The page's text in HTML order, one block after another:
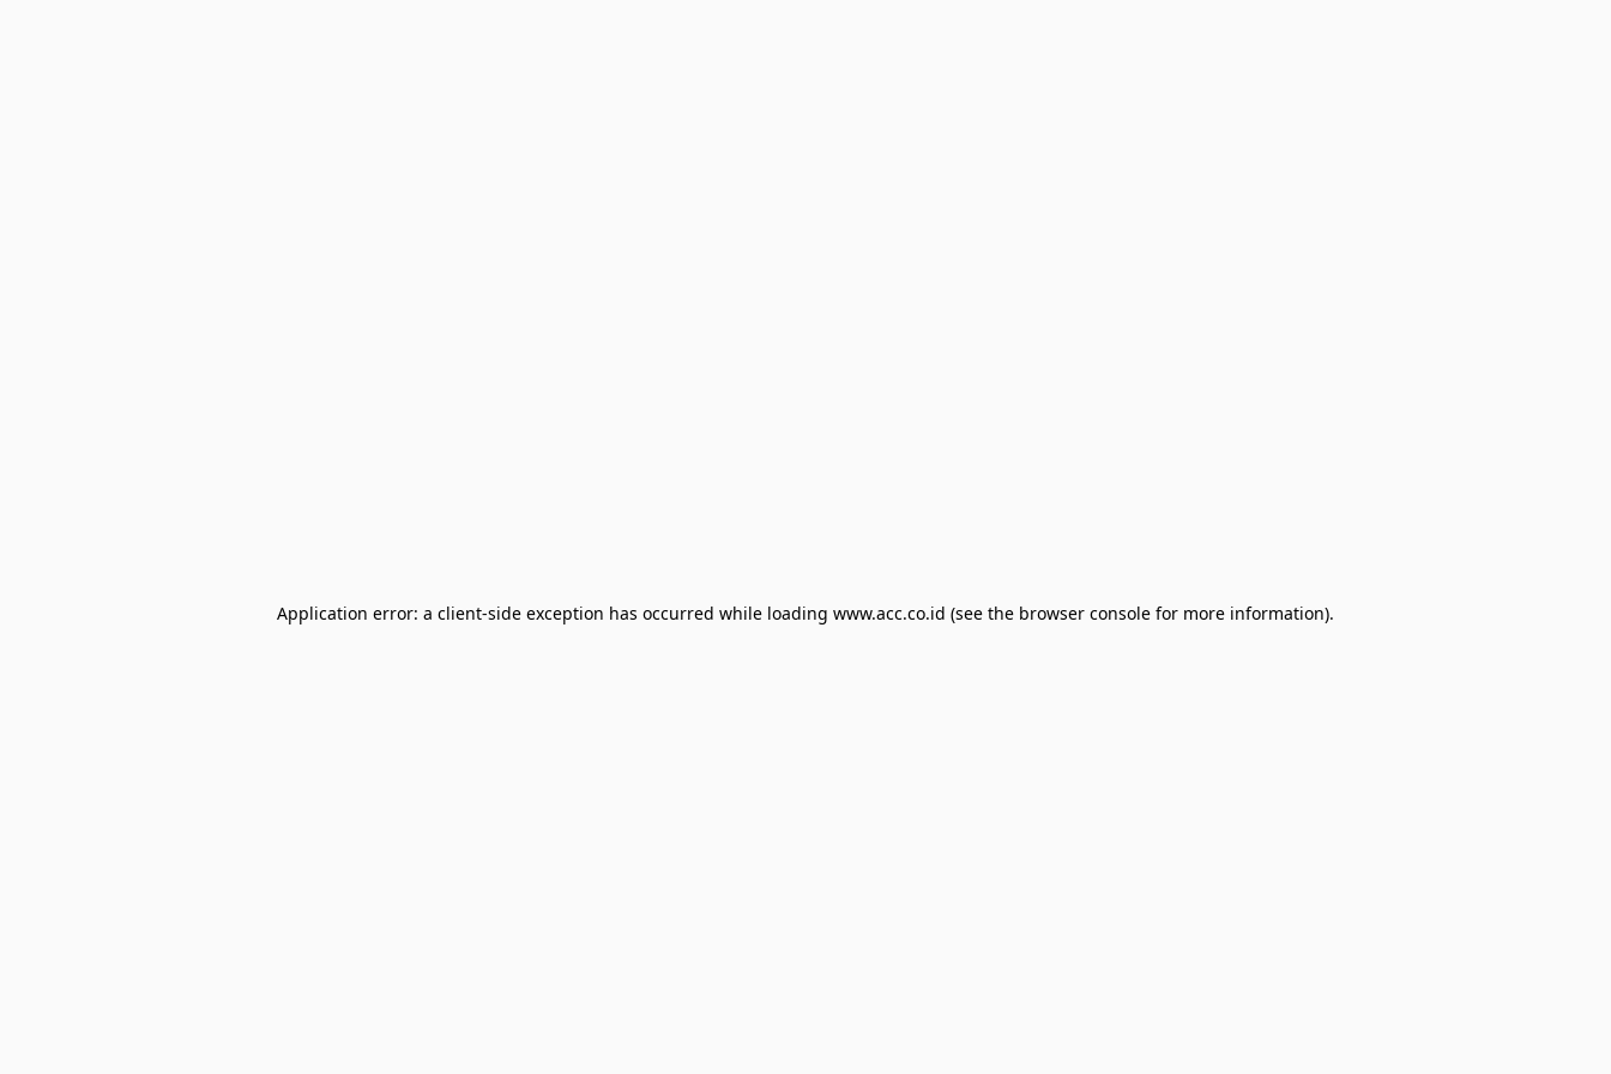
Application error: a client-side exception has occurred while loading www.acc.co.id (see the browser console for more information).